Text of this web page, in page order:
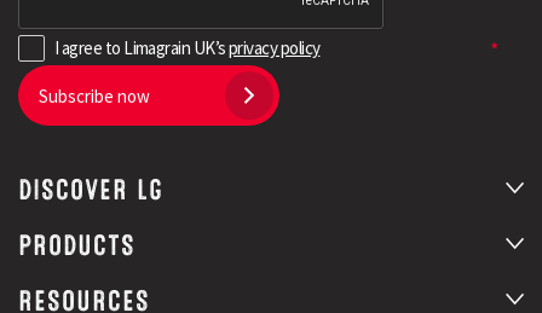
I agree to Limagrain UK’sprivacy policy
Subscribe now
DISCOVER LG
PRODUCTS
RESOURCES